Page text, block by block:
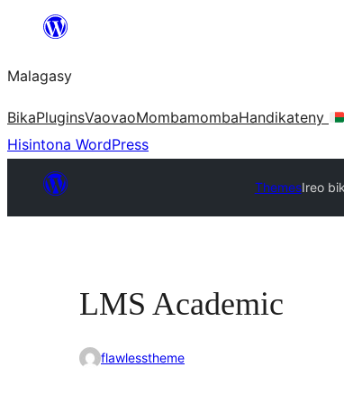
Hakany
ventiny
Malagasy
BikaPluginsVaovaoMombamombaHandikateny
Hisintona WordPress
ThemesIreo
LMS Academic
flawlesstheme